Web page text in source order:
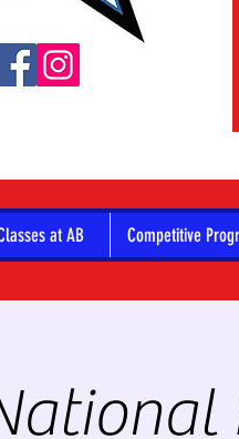
at AB Competitive